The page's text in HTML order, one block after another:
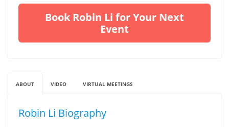
Book Robin Li for Your Next
Event
ABOUT VIDEO VIRTUAL MEETINGS
Robin Li Biography